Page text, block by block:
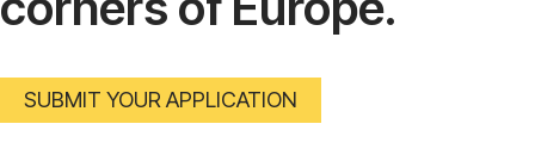
SUBMIT YOUR APPLICATION